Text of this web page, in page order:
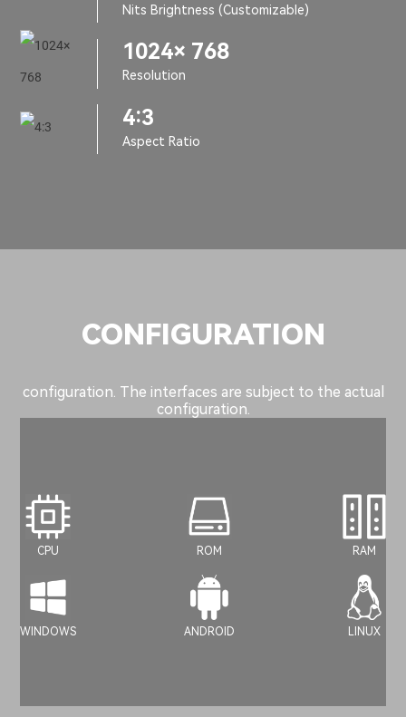
Nits Brightness (Customizable)
1024× 768
Resolution
4:3
Aspect Ratio
CONFIGURATION
configuration. The interfaces are subject to the actual
configuration.
CPU
WINDOWS
ROM
ANDROID
RAM
LINUX